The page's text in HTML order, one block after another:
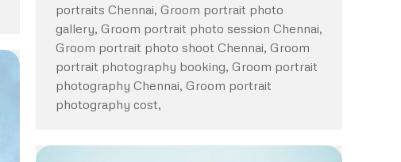
portraits Chennai, Groom portrait photo
gallery, Groom portrait photo session Chennai,
Groom portrait photo shoot Chennai, Groom
portrait photography booking, Groom portrait
photography Chennai, Groom portrait
photography cost,